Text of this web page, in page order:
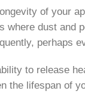
of your
dust and
perhaps
to release
the lifespan of